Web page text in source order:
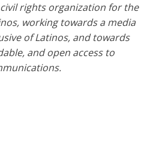
rights organization for the
working towards a media
of Latinos, and towards
and open access to